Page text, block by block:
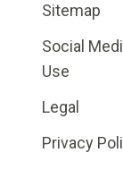
Sitemap
Social
Use
Legal
Privacy